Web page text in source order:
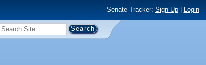
Senate Tracker: Sign Up| Login